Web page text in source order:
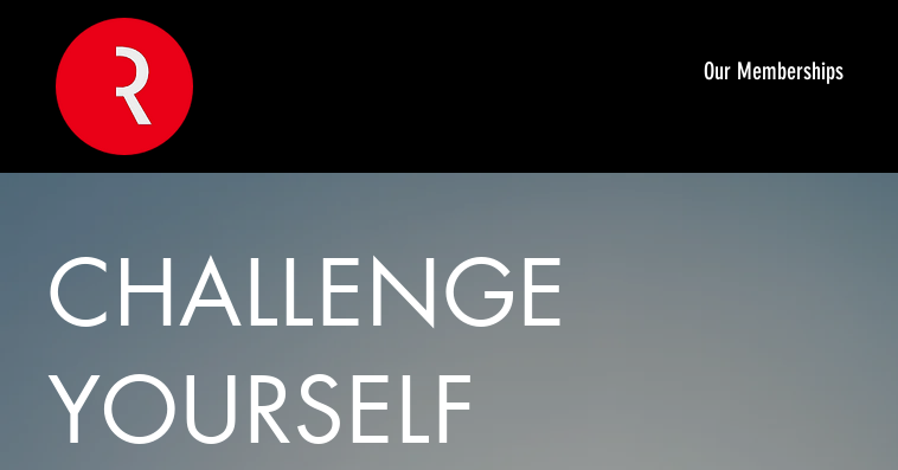
Our Memberships
CHALLENGE
YOURSELF